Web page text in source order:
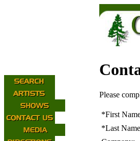
Please
*First
*Last